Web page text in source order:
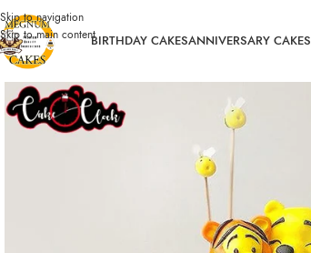
Skip to navigation
Skip to main contentBIRTHDAY CAKESANNIVERSARY CAKES